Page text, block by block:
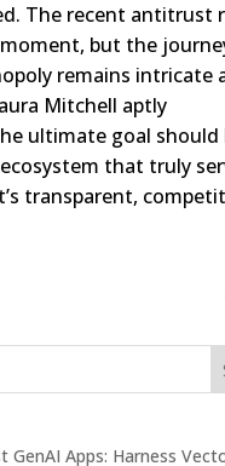
The recent antitrust
but the
remains intricate
Mitchell aptly
ultimate goal should
that truly
transparent,
GenAI Apps: Harness